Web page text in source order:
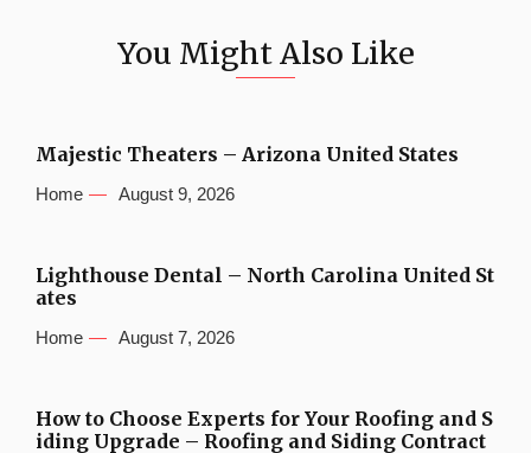
You Might Also Like
Majestic Theaters – Arizona United States
Home August 9, 2026
Lighthouse Dental – North Carolina United St
ates
Home August 7, 2026
How to Choose Experts for Your Roofing and S
iding Upgrade – Roofing and Siding Contract